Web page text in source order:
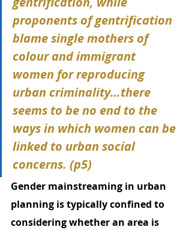
proponents of gentrification
blame single mothers of
colour and immigrant
women for reproducing
urban criminality…there
seems to be no end to the
ways in which women can be
linked to urban social
concerns. (p5)
Gender mainstreaming in urban
planning is typically confined to
considering whether an area is